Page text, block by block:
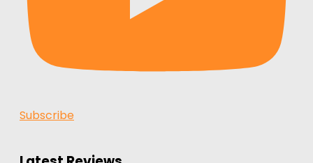
Subscribe